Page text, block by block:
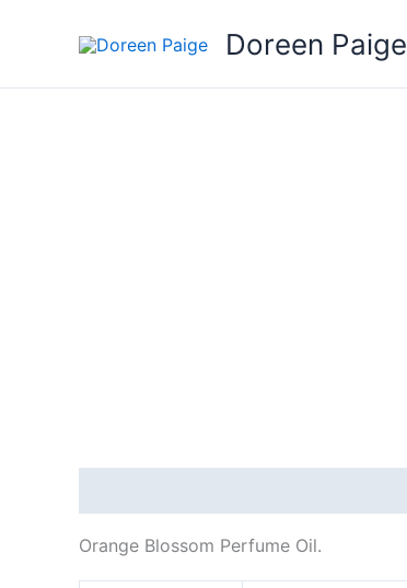
Doreen Paige
Orange Blossom Perfume Oil.